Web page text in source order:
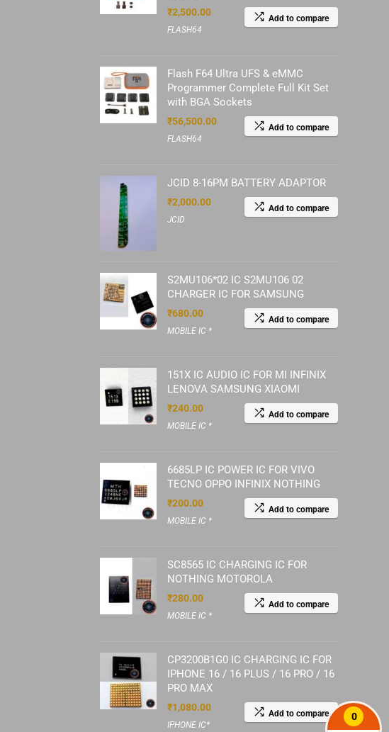
0
₹2,500.00
FLASH64
Add to compare
Flash F64 Ultra UFS & eMMC
Programmer Complete Full Kit Set
with BGA Sockets
₹56,500.00
FLASH64
Add to compare
JCID 8-16PM BATTERY ADAPTOR
₹2,000.00
JCID
Add to compare
S2MU106*02 IC S2MU106 02
CHARGER IC FOR SAMSUNG
₹680.00
MOBILE IC *
Add to compare
151X IC AUDIO IC FOR MI INFINIX
LENOVA SAMSUNG XIAOMI
₹240.00
MOBILE IC *
Add to compare
6685LP IC POWER IC FOR VIVO
TECNO OPPO INFINIX NOTHING
₹200.00
MOBILE IC *
Add to compare
SC8565 IC CHARGING IC FOR
NOTHING MOTOROLA
₹280.00
MOBILE IC *
Add to compare
CP3200B1G0 IC CHARGING IC FOR
IPHONE 16 / 16 PLUS / 16 PRO / 16
PRO MAX
₹1,080.00
IPHONE IC*
Add to compare